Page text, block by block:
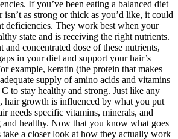
If you’ve been eating a balanced diet
as strong or thick as you’d like, it could
deficiencies. They work best when your
state and is receiving the right nutrients.
concentrated dose of these nutrients,
in your diet and support your hair’s
example, keratin (the protein that makes
supply of amino acids and vitamins
to stay healthy and strong. Just like any
hair growth is influenced by what you put
needs specific vitamins, minerals, and
healthy. Now that you know what goes
take a closer look at how they actually work